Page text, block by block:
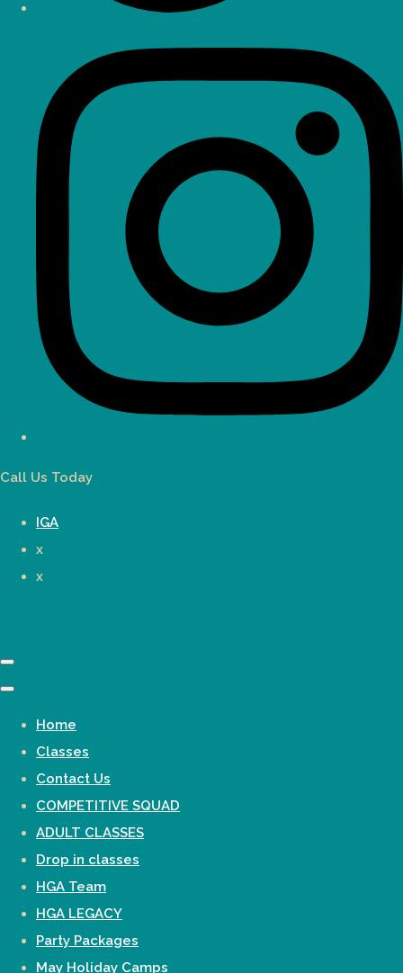
Call Us Today
IGA
x
x
Home
Classes
Contact Us
COMPETITIVE SQUAD
ADULT CLASSES
Drop in classes
HGA Team
HGA LEGACY
Party Packages
May Holiday Camps